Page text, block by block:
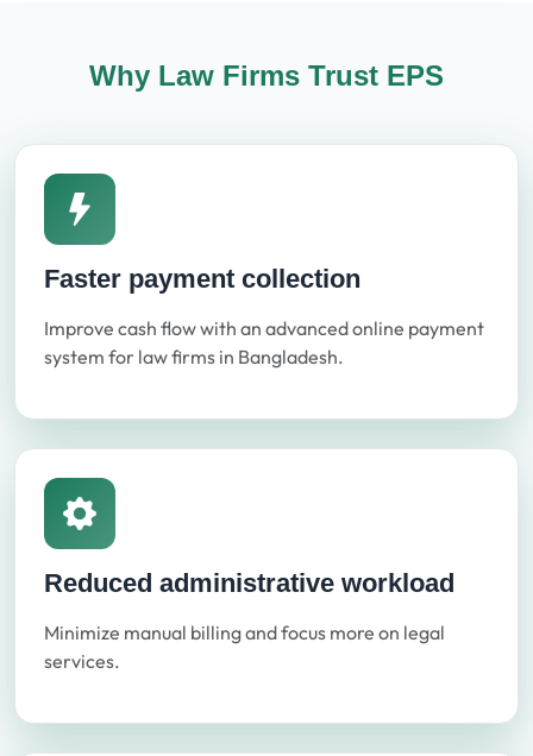
Why Law Firms Trust EPS
Faster payment collection
Improve cash flow with an advanced online payment
system for law firms in Bangladesh.
Reduced administrative workload
Minimize manual billing and focus more on legal
services.